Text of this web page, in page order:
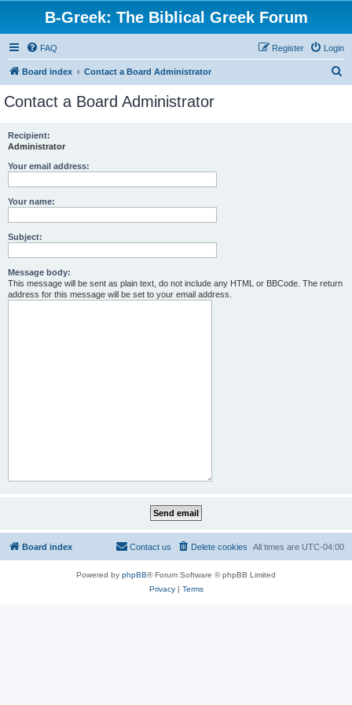
B-Greek: The Biblical Greek Forum
FAQ Login
Register
Board index Contact a Board Administrator
Contact a Board Administrator
Recipient:
Administrator
Your email address:
Your name:
Subject:
Message body:
This message will be sent as plain text, do not include any HTML or BBCode. The return
address for this message will be set to your email address.
Board index All times are UTC-04:00
Delete cookies
Contact us
Powered by phpBB® Forum Software © phpBB Limited
Privacy| Terms